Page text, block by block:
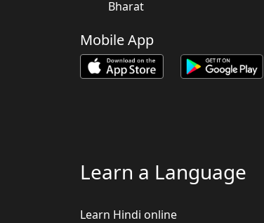
Bharat
Mobile App
Learn a Language
Learn Hindi online